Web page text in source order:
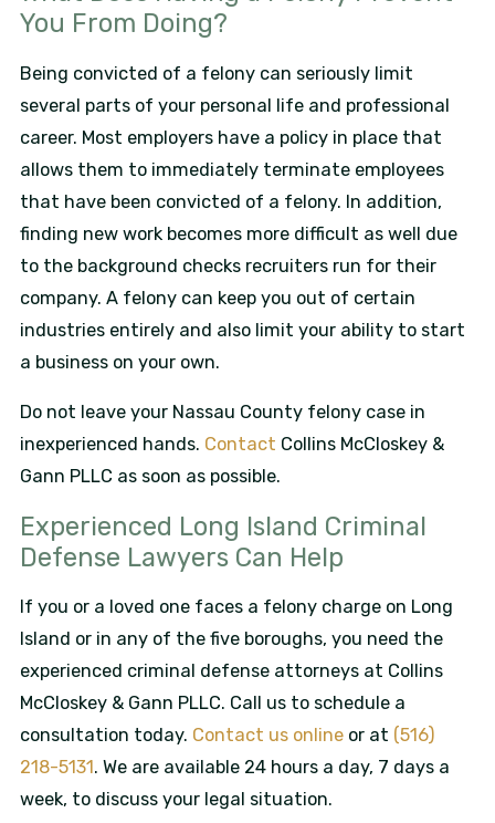
You From Doing?
Being convicted of a felony can seriously limit
several parts of your personal life and professional
career. Most employers have a policy in place that
allows them to immediately terminate employees
that have been convicted of a felony. In addition,
finding new work becomes more difficult as well due
to the background checks recruiters run for their
company. A felony can keep you out of certain
industries entirely and also limit your ability to start
a business on your own.
Do not leave your Nassau County felony case in
inexperienced hands. Contact Collins McCloskey &
Gann PLLC as soon as possible.
Experienced Long Island Criminal
Defense Lawyers Can Help
If you or a loved one faces a felony charge on Long
Island or in any of the five boroughs, you need the
experienced criminal defense attorneys at Collins
McCloskey & Gann PLLC. Call us to schedule a
consultation today. Contact us onlineor at (516)
218-5131. We are available 24 hours a day, 7 days a
week, to discuss your legal situation.